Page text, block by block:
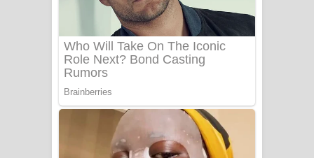
දුන් ආදරේ ගීතයේ පද පෙළ
Liyamuda Dan Anagathe Song Lyrics
- ලියමුද දැන් අනාගතේ ගීතයේ පද පෙළ
Doni Song Lyrics - දෝණි ගීතයේ පද
පෙළ